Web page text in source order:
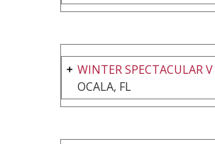
WINTER SPECTACULAR V
OCALA, FL